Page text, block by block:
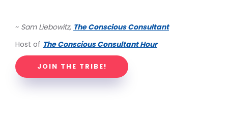
~ Sam Liebowitz, The Conscious Consultant
Host of The Conscious Consultant Hour
JOIN THE TRIBE!